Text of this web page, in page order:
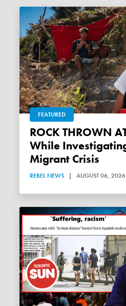
FEATURED
ROCK THROWN AT REPORTER
While
Migrant Crisis
REBEL NEWS | AUGUST 06, 2026